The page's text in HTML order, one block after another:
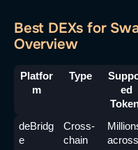
Best DEXs for
Overview
Platfor
m
Type
ed
deBridg
e
Cross-
chain
across